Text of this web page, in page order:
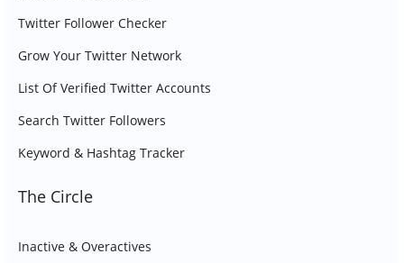
Twitter Follower Checker
Grow Your Twitter Network
List Of Verified Twitter Accounts
Search Twitter Followers
Keyword & Hashtag Tracker
The Circle
Inactive & Overactives